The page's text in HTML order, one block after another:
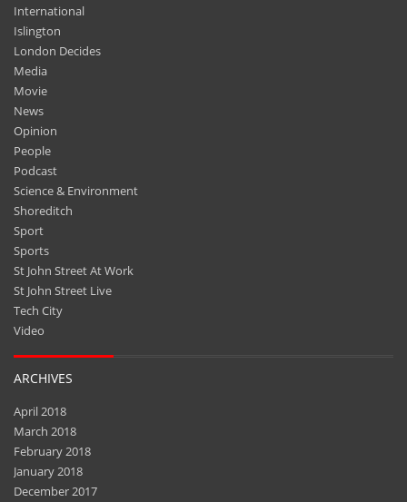
International
Islington
London Decides
Media
Movie
News
Opinion
People
Podcast
Science & Environment
Shoreditch
Sport
Sports
St John Street At Work
St John Street Live
Tech City
Video
ARCHIVES
April 2018
March 2018
February 2018
January 2018
December 2017